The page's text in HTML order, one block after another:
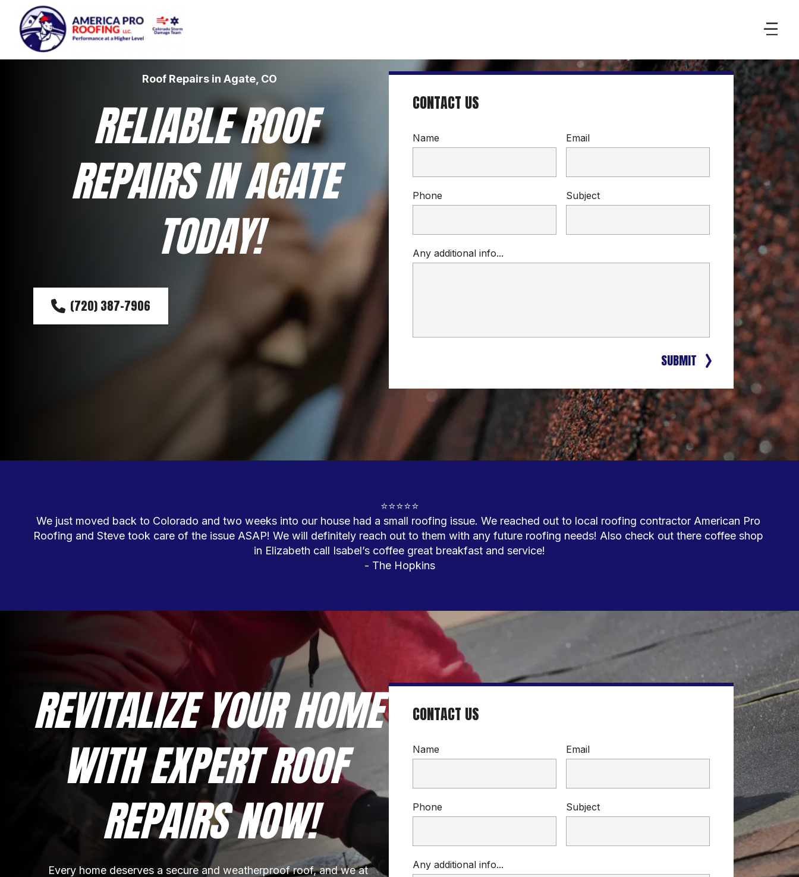
Roof Repairs in Agate, CO
RELIABLE ROOF
REPAIRS IN AGATE
TODAY!
(720) 387-7906
CONTACT US
Name Email
Phone Subject
Any additional info...
SUBMIT
⭐⭐⭐⭐⭐
We just moved back to Colorado and two weeks into our house had a small roofing issue. We reached out to local roofing contractor American Pro
Roofing and Steve took care of the issue ASAP! We will definitely reach out to them with any future roofing needs! Also check out there coffee shop
in Elizabeth call Isabel’s coffee great breakfast and service!
- The Hopkins
REVITALIZE YOUR HOME
WITH EXPERT ROOF
REPAIRS NOW!
Every home deserves a secure and weatherproof roof, and we at
CONTACT US
Name Email
Phone Subject
Any additional info...